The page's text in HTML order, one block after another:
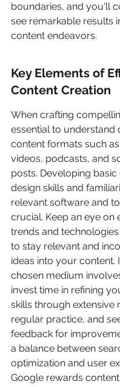
boundaries, and you'll
see remarkable results
content endeavors.
Key Elements of
Content Creation
When crafting
essential to understand
content formats such
videos, podcasts, and
posts. Developing basic
design skills and
relevant software and
crucial. Keep an eye on
trends and
to stay relevant and
ideas into your content.
chosen medium
invest time in refining
skills through extensive
regular practice, and
feedback for
a balance between
optimization and user
Google rewards